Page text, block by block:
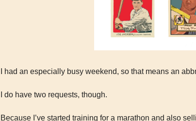
I had an especially busy weekend, so that means an
I do have two requests, though.
Because I’ve started training for a marathon and also